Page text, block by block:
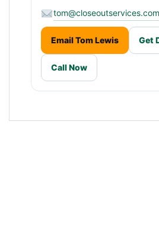
tom@closeoutservices.com
Email Tom Lewis Get
Call Now